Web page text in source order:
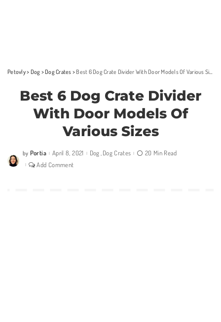
Petovly> Dog >Dog Crates > Best 6 Dog Crate Divider With Door Models Of Various Sizes
Best 6 Dog Crate Divider
With Door Models Of
Various Sizes
Posted
by
by Portia April 8, 2021 Dog Dog Crates
20 Min Read
Add Comment